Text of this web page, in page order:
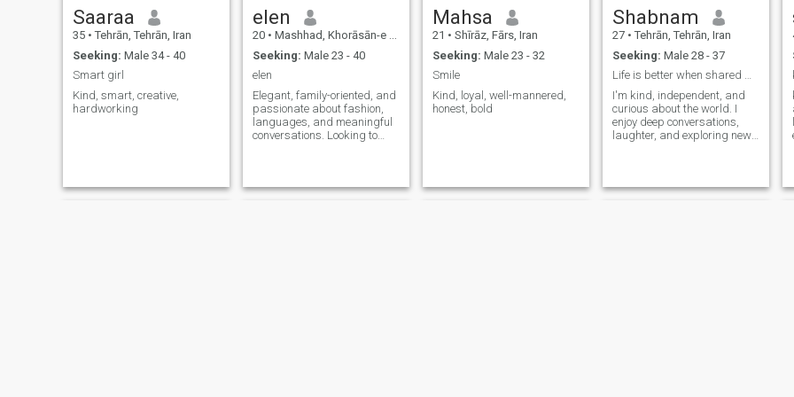
Saaraa
35 • Tehrān, Tehrān, Iran
Seeking: Male 34 - 40
Smart girl
Kind, smart, creative,
hardworking
elen
20 • Mashhad, Khorāsān-e Raẕavī, Iran
Seeking: Male 23 - 40
elen
Elegant, family-oriented, and
passionate about fashion,
languages, and meaningful
conversations. Looking to
Mahsa
21 • Shīrāz, Fārs, Iran
Seeking: Male 23 - 32
Smile
Kind, loyal, well-mannered,
honest, bold
Shabnam
27 • Tehrān, Tehrān, Iran
Seeking: Male 28 - 37
Life is better when shared with the right person.
I'm kind, independent, and
curious about the world. I
enjoy deep conversations,
laughter, and exploring new
respectful, and open-minded.